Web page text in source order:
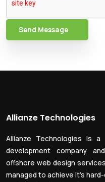
Send Message
Allianze Technologies
Allianze Technologies is
development company
offshore web design
managed to achieve it’s